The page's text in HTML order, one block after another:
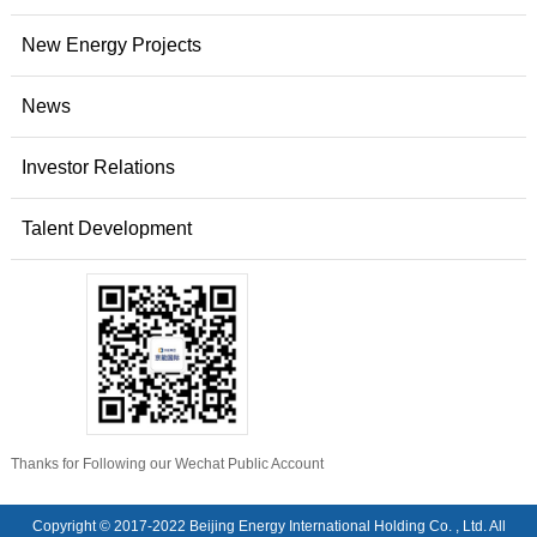
New Energy Projects
News
Investor Relations
Talent Development
Thanks for Following our Wechat Public Account
Copyright © 2017-2022 Beijing Energy International Holding Co. , Ltd. All